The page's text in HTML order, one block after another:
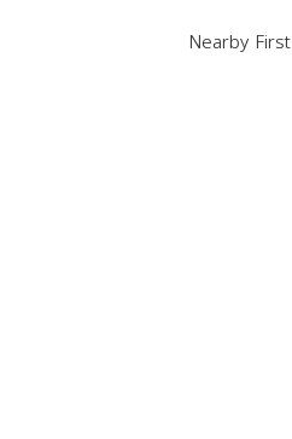
Nearby First